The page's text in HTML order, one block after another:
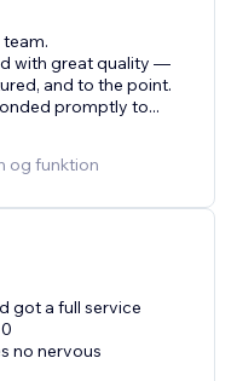
with great quality —
and to the point.
promptly to...
og funktion
got a full service
no nervous